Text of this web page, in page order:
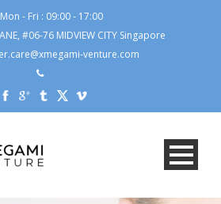
Mon - Fri : 09:00 - 17:00
#06-76 MIDVIEW CITY Singapore
venture.com